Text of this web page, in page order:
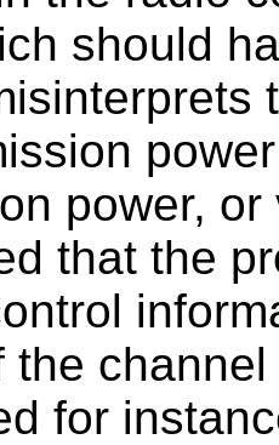
should
power,
that the
the
for